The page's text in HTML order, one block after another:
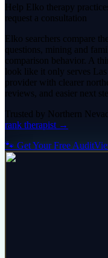
Help Elko therapy
request a consultation
Elko searchers compare
questions, mining and
comparison behavior. A
look like it only serves
provider with clearer
reviews, and easier next
Trusted by Northern
rank therapist →
🐾 Get Your Free Audit